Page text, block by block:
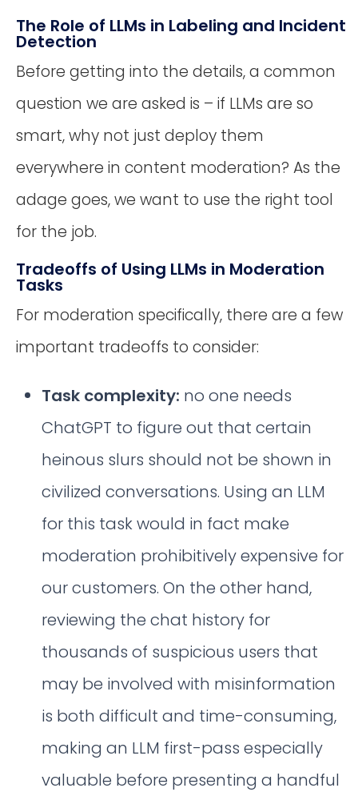
The Role of LLMs in Labeling and Incident
Detection
Before getting into the details, a common
question we are asked is – if LLMs are so
smart, why not just deploy them
everywhere in content moderation? As the
adage goes, we want to use the right tool
for the job.
Tradeoffs of Using LLMs in Moderation
Tasks
For moderation specifically, there are a few
important tradeoffs to consider:
Task complexity: no one needs
ChatGPT to figure out that certain
heinous slurs should not be shown in
civilized conversations. Using an LLM
for this task would in fact make
moderation prohibitively expensive for
our customers. On the other hand,
reviewing the chat history for
thousands of suspicious users that
may be involved with misinformation
is both difficult and time-consuming,
making an LLM first-pass especially
valuable before presenting a handful